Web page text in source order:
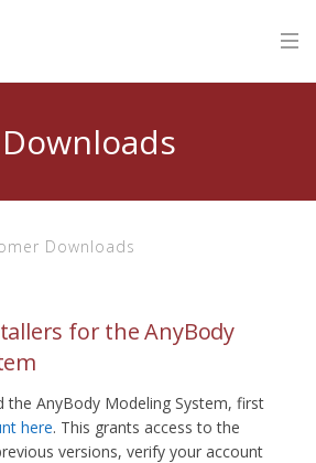
Downloads
for the AnyBody
the AnyBody Modeling System, first
here. This grants access to the
versions, verify your account